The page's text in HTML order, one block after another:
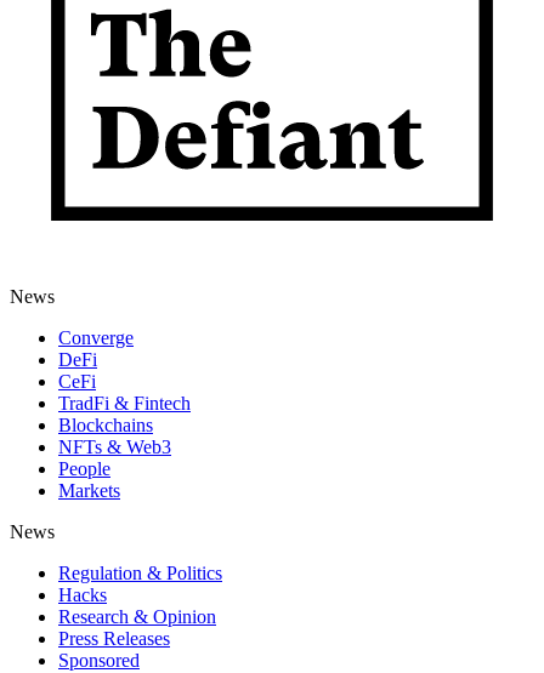
News
Converge
DeFi
CeFi
TradFi & Fintech
Blockchains
NFTs & Web3
People
Markets
News
Regulation & Politics
Hacks
Research & Opinion
Press Releases
Sponsored